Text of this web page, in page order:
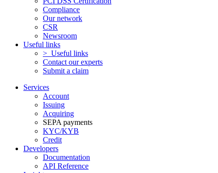
Compliance
Our network
CSR
Newsroom
Useful links
> Useful links
Contact our experts
Submit a claim
Services
Account
Issuing
Acquiring
SEPA payments
KYC/KYB
Credit
Developers
Documentation
API Reference